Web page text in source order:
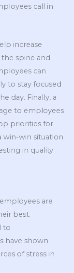
call in
increase
spine and
can
to stay focused
day. Finally, a
to employees
priorities for
win-win situation
in quality
are
best.
to
have shown
of stress in